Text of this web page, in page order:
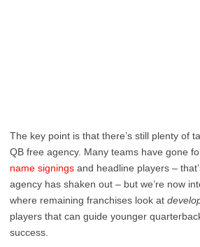
The key point is that there’s still plenty of
QB free agency. Many teams have gone
name signings and headline players –
agency has shaken out – but we’re now
where remaining franchises look at
players that can guide younger
success.